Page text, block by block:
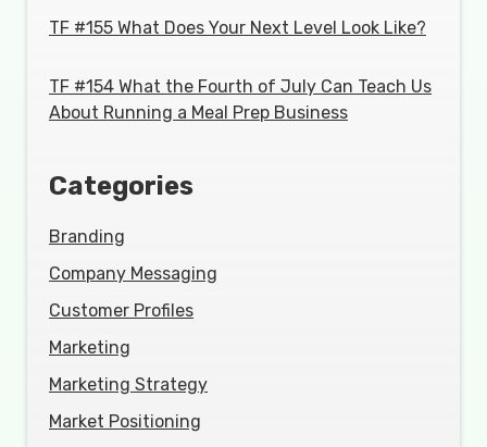
TF #155 What Does Your Next Level Look Like?
TF #154 What the Fourth of July Can Teach Us
About Running a Meal Prep Business
Categories
Branding
Company Messaging
Customer Profiles
Marketing
Marketing Strategy
Market Positioning